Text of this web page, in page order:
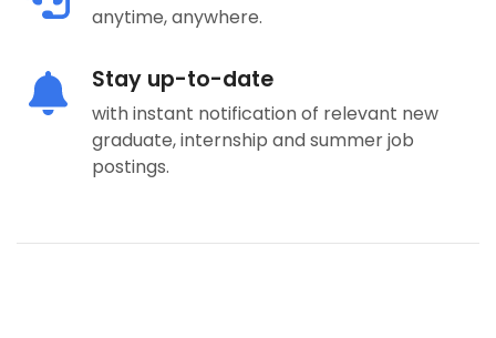
anytime, anywhere.
Stay up-to-date
with instant notification of relevant new
graduate, internship and summer job
postings.